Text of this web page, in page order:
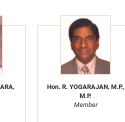
Hon. R. YOGARAJAN, M.P.,
M.P.
Member